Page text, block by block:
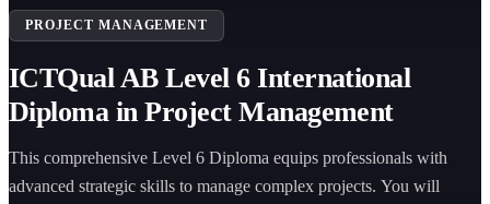
PROJECT MANAGEMENT
ICTQual AB Level 6 International
Diploma in Project Management
This comprehensive Level 6 Diploma equips professionals with
advanced strategic skills to manage complex projects. You will